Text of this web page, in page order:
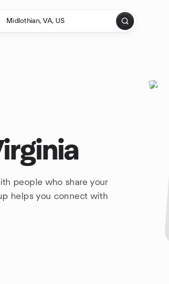
people who share your
helps you connect with